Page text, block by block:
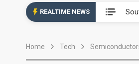
REALTIME NEWS
Home Tech